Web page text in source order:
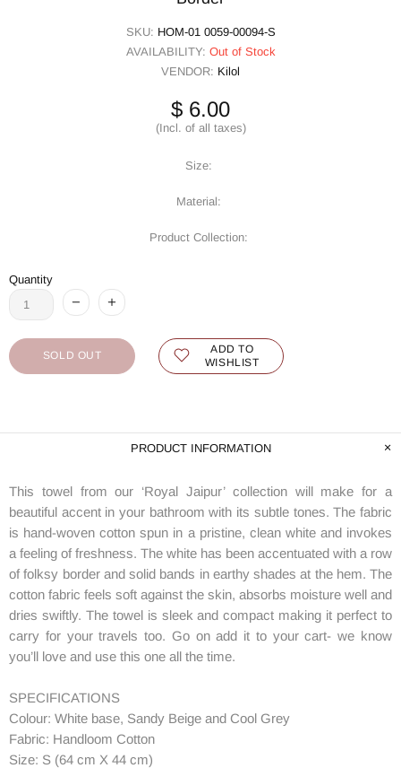
SKU: HOM-01 0059-00094-S
AVAILABILITY: Out of Stock
VENDOR: Kilol
$ 6.00
(Incl. of all taxes)
Size:
Material:
Product Collection:
Quantity
SOLD OUT
ADD TO
WISHLIST
PRODUCT INFORMATION
This towel from our ‘Royal Jaipur’ collection will make for a
beautiful accent in your bathroom with its subtle tones. The fabric
is hand-woven cotton spun in a pristine, clean white and invokes
a feeling of freshness. The white has been accentuated with a row
of folksy border and solid bands in earthy shades at the hem. The
cotton fabric feels soft against the skin, absorbs moisture well and
dries swiftly. The towel is sleek and compact making it perfect to
carry for your travels too. Go on add it to your cart- we know
you’ll love and use this one all the time.
SPECIFICATIONS
Colour: White base, Sandy Beige and Cool Grey
Fabric: Handloom Cotton
Size: S (64 cm X 44 cm)